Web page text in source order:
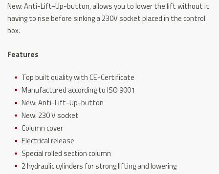
New: Anti-Lift-Up-button, allows you to lower the lift without it
having to rise before sinking a 230V socket placed in the control
box.
Features
Top built quality with CE-Certificate
Manufactured according to ISO 9001
New: Anti-Lift-Up-button
New: 230 V socket
Column cover
Electrical release
Special rolled section column
2 hydraulic cylinders for strong lifting and lowering